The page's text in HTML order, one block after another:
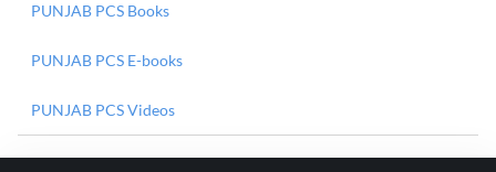
PUNJAB PCS Books
PUNJAB PCS E-books
PUNJAB PCS Videos